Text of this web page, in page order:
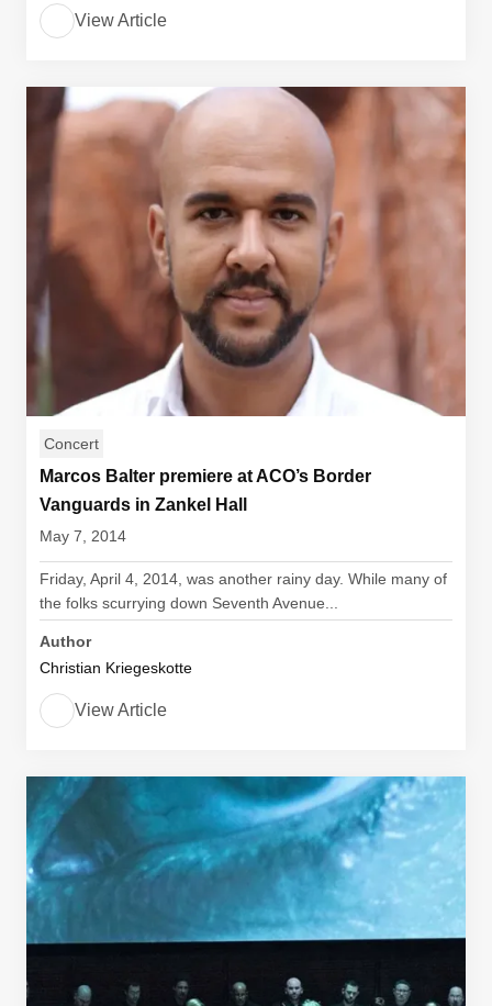
View Article
Concert
Marcos Balter premiere at ACO’s Border
Vanguards in Zankel Hall
May 7, 2014
Friday, April 4, 2014, was another rainy day. While many of
the folks scurrying down Seventh Avenue...
Author
Christian Kriegeskotte
View Article